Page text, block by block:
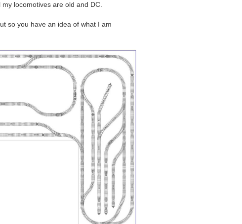
locomotives are old and DC.
so you have an idea of what I am